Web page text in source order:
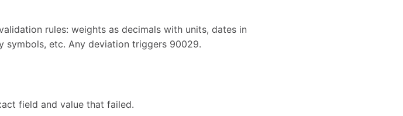
rules: weights as decimals with units, dates in
symbols, etc. Any deviation triggers 90029.
field and value that failed.